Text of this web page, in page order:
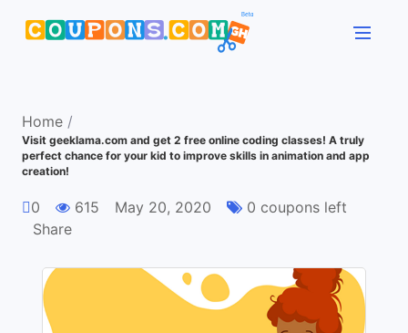
Home /
Visit geeklama.com and get 2 free online coding classes! A truly
perfect chance for your kid to improve skills in animation and app
creation!
0 615 May 20, 2020
0 coupons left
Share